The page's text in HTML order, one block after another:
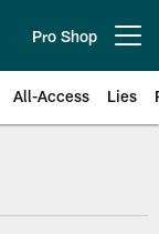
Pro Shop
All-Access Lies